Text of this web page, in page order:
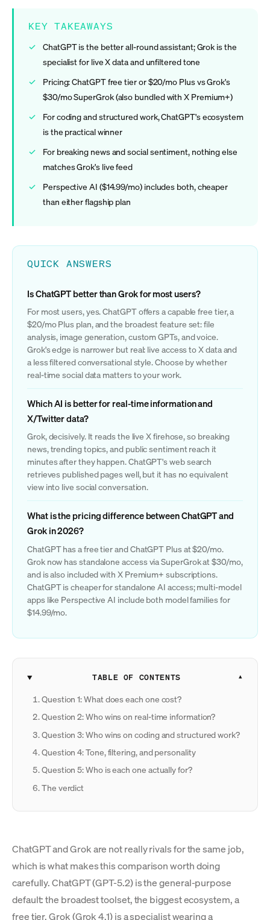
KEY TAKEAWAYS
ChatGPT is the better all-round assistant; Grok is the
specialist for live X data and unfiltered tone
Pricing: ChatGPT free tier or $20/mo Plus vs Grok's
$30/mo SuperGrok (also bundled with X Premium+)
For coding and structured work, ChatGPT's ecosystem
is the practical winner
For breaking news and social sentiment, nothing else
matches Grok's live feed
Perspective AI ($14.99/mo) includes both, cheaper
than either flagship plan
QUICK ANSWERS
Is ChatGPT better than Grok for most users?
For most users, yes. ChatGPT offers a capable free tier, a
$20/mo Plus plan, and the broadest feature set: file
analysis, image generation, custom GPTs, and voice.
Grok's edge is narrower but real: live access to X data and
a less filtered conversational style. Choose by whether
real-time social data matters to your work.
Which AI is better for real-time information and
X/Twitter data?
Grok, decisively. It reads the live X firehose, so breaking
news, trending topics, and public sentiment reach it
minutes after they happen. ChatGPT's web search
retrieves published pages well, but it has no equivalent
view into live social conversation.
What is the pricing difference between ChatGPT and
Grok in 2026?
ChatGPT has a free tier and ChatGPT Plus at $20/mo.
Grok now has standalone access via SuperGrok at $30/mo,
and is also included with X Premium+ subscriptions.
ChatGPT is cheaper for standalone AI access; multi-model
apps like Perspective AI include both model families for
$14.99/mo.
TABLE OF CONTENTS
Question 1: What does each one cost?
Question 2: Who wins on real-time information?
Question 3: Who wins on coding and structured work?
Question 4: Tone, filtering, and personality
Question 5: Who is each one actually for?
The verdict
ChatGPT and Grok are not really rivals for the same job,
which is what makes this comparison worth doing
carefully. ChatGPT (GPT-5.2) is the general-purpose
default: the broadest toolset, the biggest ecosystem, a
free tier. Grok (Grok 4.1) is a specialist wearing a